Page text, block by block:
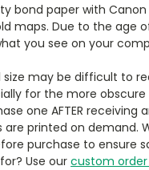
bond paper with Canon
maps. Due to the age
you see on your
may be difficult to
for the more
one AFTER receiving
are printed on
purchase to ensure
Use ourcustom